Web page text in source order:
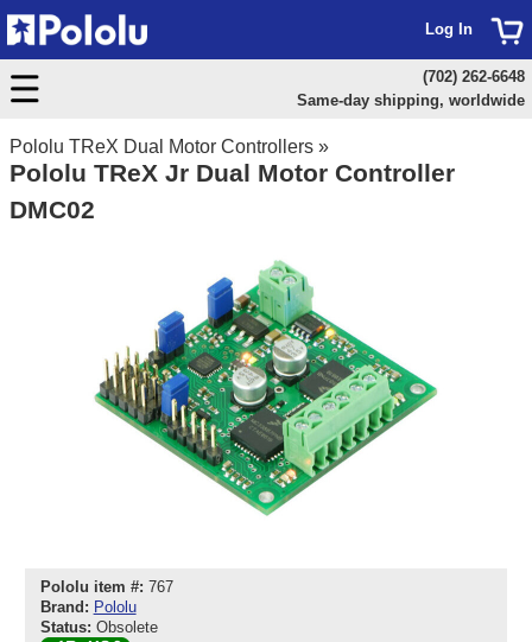
Pololu TReX Dual Motor Controllers »
Pololu TReX Jr Dual Motor Controller
DMC02
Pololu item #: 767
Brand: Pololu
Status: Obsolete
Log In
(702) 262-6648
Same-day shipping, worldwide